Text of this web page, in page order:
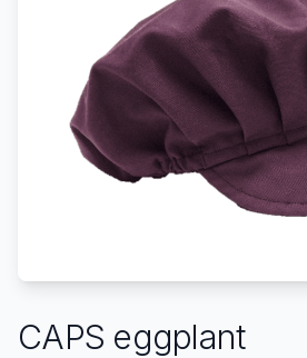
CAPS eggplant